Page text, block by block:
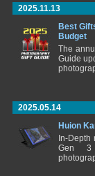
2025.11.13
Best
Budget
The
Guide
2025.05.14
Huion
In-
Gen 3